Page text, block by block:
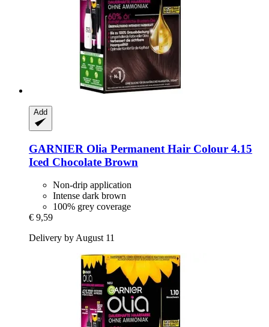
Add
GARNIER Olia Permanent Hair Colour 4.15
Iced Chocolate Brown
Non-drip application
Intense dark brown
100% grey coverage
€ 9,59
Delivery by August 11